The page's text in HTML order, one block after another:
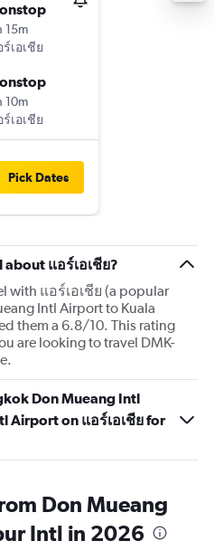
15m
ร์เอเชีย
10m
ร์เอเชีย
Pick Dates
แอร์เอเชีย?
with แอร์เอเชีย (a popular
Intl Airport to Kuala
them a 6.8/10. This rating
are looking to travel DMK-
Don Mueang Intl
Airport on แอร์เอเชีย for
Don Mueang
Intl in 2026